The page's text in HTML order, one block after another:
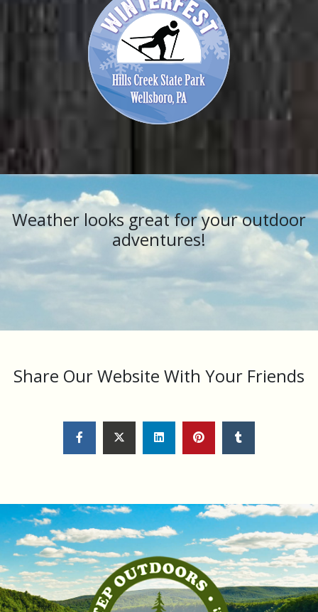
Weather looks great for your outdoor
adventures!
Share Our Website With Your Friends